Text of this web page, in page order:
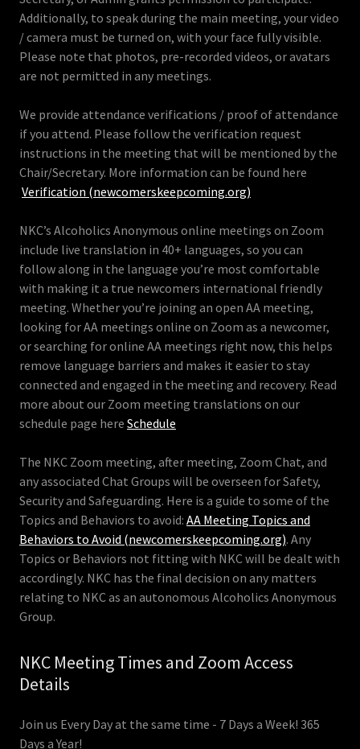
Additionally, to speak during the main meeting, your video
/ camera must be turned on, with your face fully visible.
Please note that photos, pre-recorded videos, or avatars
are not permitted in any meetings.
We provide attendance verifications / proof of attendance
if you attend. Please follow the verification request
instructions in the meeting that will be mentioned by the
Chair/Secretary. More information can be found here
Verification (newcomerskeepcoming.org)
NKC’s Alcoholics Anonymous online meetings on Zoom
include live translation in 40+ languages, so you can
follow along in the language you’re most comfortable
with making it a true newcomers international friendly
meeting. Whether you’re joining an open AA meeting,
looking for AA meetings online on Zoom as a newcomer,
or searching for online AA meetings right now, this helps
remove language barriers and makes it easier to stay
connected and engaged in the meeting and recovery. Read
more about our Zoom meeting translations on our
schedule page here Schedule
The NKC Zoom meeting, after meeting, Zoom Chat, and
any associated Chat Groups will be overseen for Safety,
Security and Safeguarding. Here is a guide to some of the
Topics and Behaviors to avoid: AA Meeting Topics and
Behaviors to Avoid (newcomerskeepcoming.org). Any
Topics or Behaviors not fitting with NKC will be dealt with
accordingly. NKC has the final decision on any matters
relating to NKC as an autonomous Alcoholics Anonymous
Group.
NKC Meeting Times and Zoom Access
Details
Join us Every Day at the same time - 7 Days a Week! 365
Days a Year!